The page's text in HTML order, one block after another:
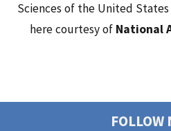
Sciences of the United
here courtesy of National
FOLLOW